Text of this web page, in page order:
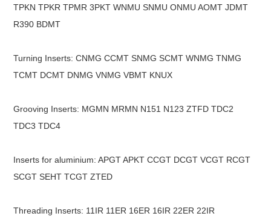
TPKN TPKR TPMR 3PKT WNMU SNMU ONMU AOMT JDMT
R390 BDMT
Turning Inserts: CNMG CCMT SNMG SCMT WNMG TNMG
TCMT DCMT DNMG VNMG VBMT KNUX
Grooving Inserts: MGMN MRMN N151 N123 ZTFD TDC2
TDC3 TDC4
Inserts for aluminium: APGT APKT CCGT DCGT VCGT RCGT
SCGT SEHT TCGT ZTED
Threading Inserts: 11IR 11ER 16ER 16IR 22ER 22IR